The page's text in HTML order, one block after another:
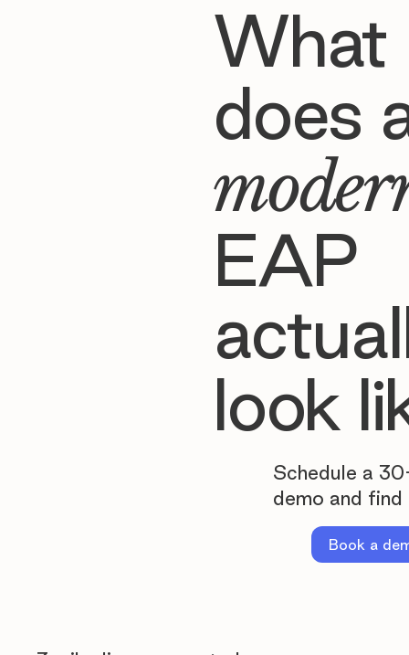
What
does
EAP
look
Schedule a
demo and find
Book a